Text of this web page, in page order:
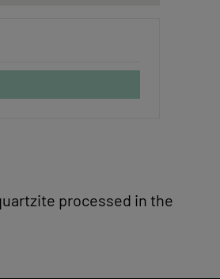
processed in the